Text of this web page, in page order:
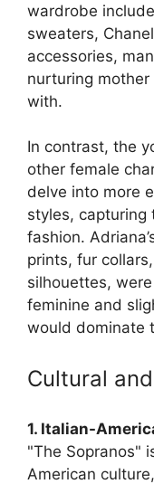
wardrobe
sweaters,
accessories,
nurturing
with.
In contrast, the
other female
delve into more
styles, capturing
fashion.
prints, fur
silhouettes,
feminine and
would dominate
Cultural
1. Italian-
"The Sopranos"
American